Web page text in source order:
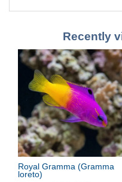
Recently
Royal Gramma (Gramma
loreto)